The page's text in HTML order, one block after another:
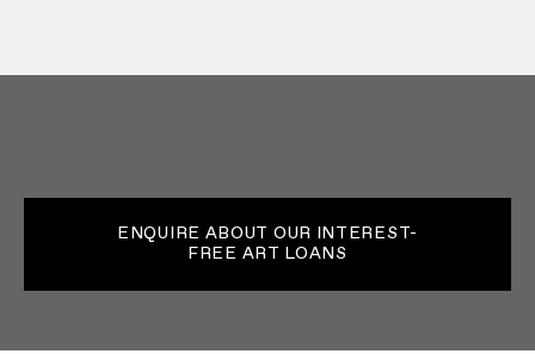
ENQUIRE ABOUT OUR INTEREST-
FREE ART LOANS